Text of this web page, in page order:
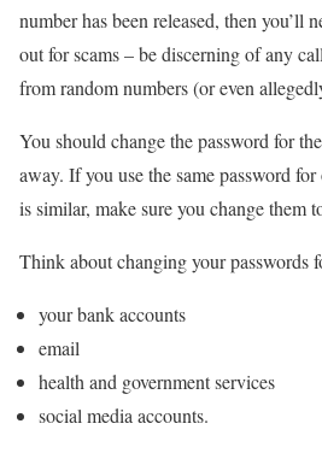
number has been released, then you’ll
out for scams – be discerning of any
from random numbers (or even
You should change the password for
away. If you use the same password
is similar, make sure you change them
Think about changing your passwords
your bank accounts
email
health and government services
social media accounts.